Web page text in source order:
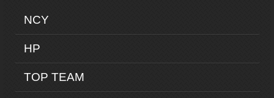
NCY
HP
TOP TEAM